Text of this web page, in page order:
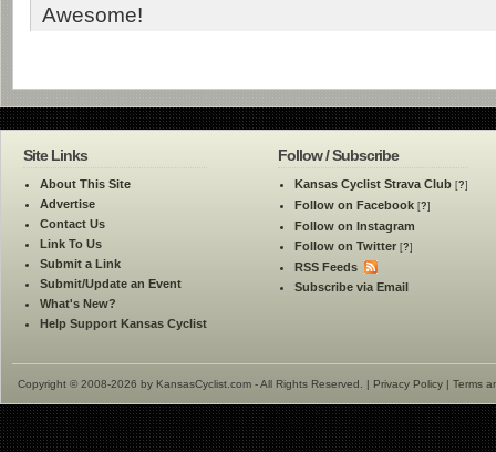
Awesome!
Site Links
About This Site
Advertise
Contact Us
Link To Us
Submit a Link
Submit/Update an Event
What's New?
Help Support Kansas Cyclist
Follow / Subscribe
Kansas Cyclist Strava Club [?]
Follow on Facebook [?]
Follow on Instagram
Follow on Twitter [?]
RSS Feeds
Subscribe via Email
Copyright © 2008-2026 by KansasCyclist.com - All Rights Reserved. | Privacy Policy | Terms